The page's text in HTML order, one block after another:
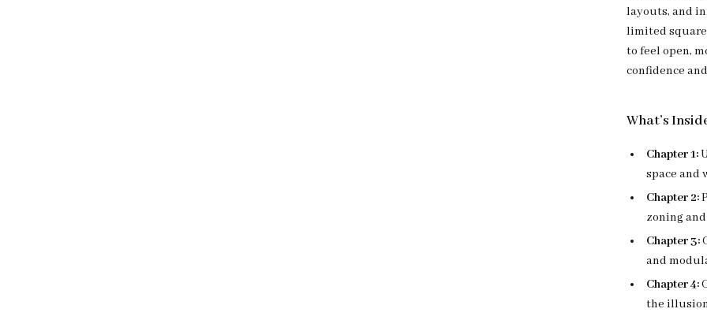
layouts, and
limited square
to feel open,
confidence
What’s
Chapter 1:
space and
Chapter 2:
zoning
Chapter 3:
and
Chapter 4:
the